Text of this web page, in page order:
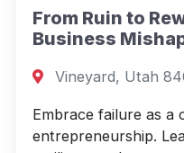
From Ruin to
Business
Vineyard, Utah
Embrace failure as
entrepreneurship.